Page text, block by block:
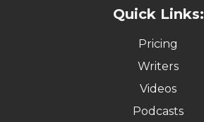
Quick Links:
Pricing
Writers
Videos
Podcasts